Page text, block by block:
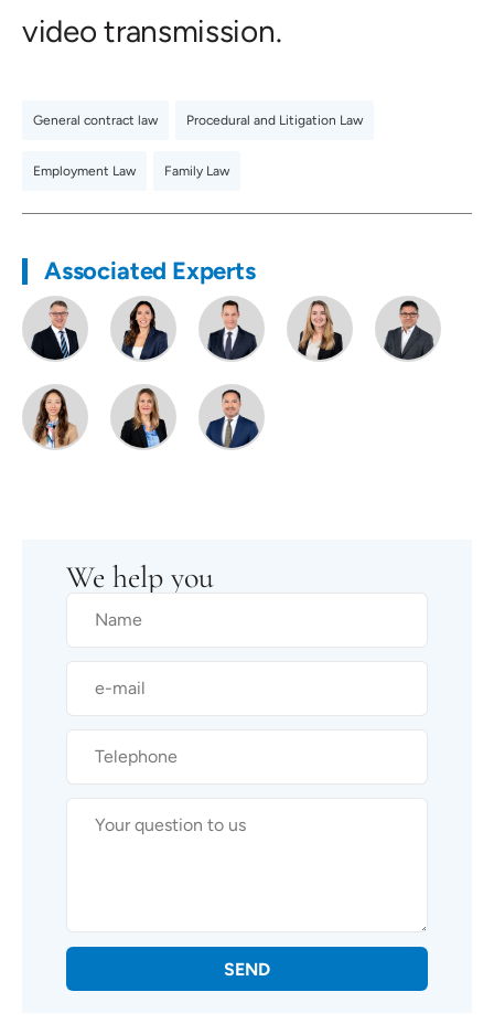
video transmission.
General contract law Procedural and Litigation Law
Employment Law Family Law
Associated Experts
We help you
SEND